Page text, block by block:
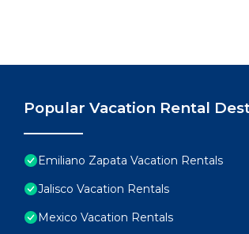
Popular Vacation Rental
Emiliano Zapata Vacation Rentals
Jalisco Vacation Rentals
Mexico Vacation Rentals